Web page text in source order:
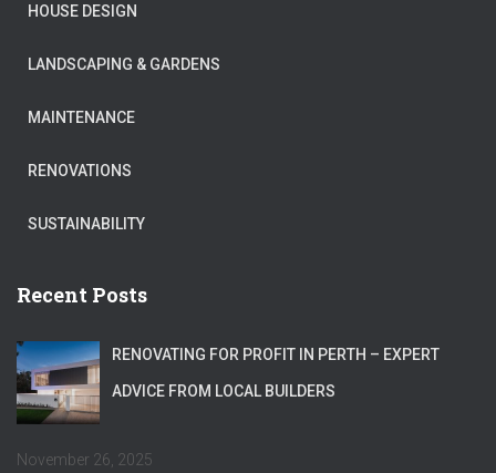
HOUSE DESIGN
LANDSCAPING & GARDENS
MAINTENANCE
RENOVATIONS
SUSTAINABILITY
Recent Posts
RENOVATING FOR PROFIT IN PERTH – EXPERT
ADVICE FROM LOCAL BUILDERS
November 26, 2025